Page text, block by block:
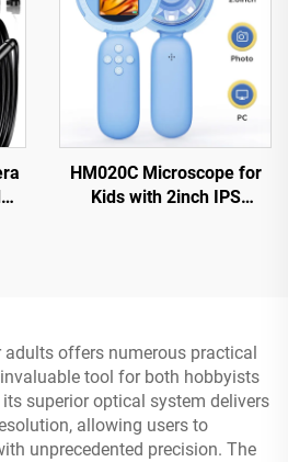
HM020C Microscope for
Kids with 2inch IPS
offers numerous practical
tool for both hobbyists
superior optical system delivers
allowing users to
unprecedented precision. The